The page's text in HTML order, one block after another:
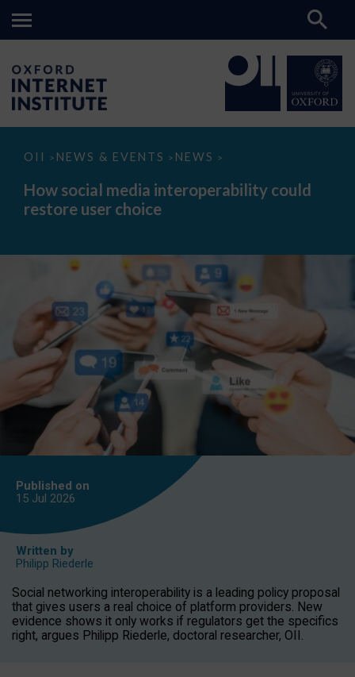
OII > NEWS & EVENTS > NEWS >
How
media
interoperability
could
How social media interoperability could
restore user choice
Published on
15 Jul 2026
Written by
Philipp Riederle
Social networking interoperability is a leading policy proposal
that gives users a real choice of platform providers. New
evidence shows it only works if regulators get the specifics
right, argues Philipp Riederle, doctoral researcher, OII.